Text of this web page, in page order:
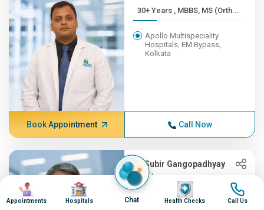
30+ Years , MBBS, MS (Orth...
Apollo Multispeciality
Hospitals, EM Bypass,
Kolkata
Book Appointment Call Now
Dr Subir Gangopadhyay
Oncology
30+ Years , MBBS, MD
Image
Appointments
Image
Hospitals Chat
Image
Health Checks
Image
Call Us